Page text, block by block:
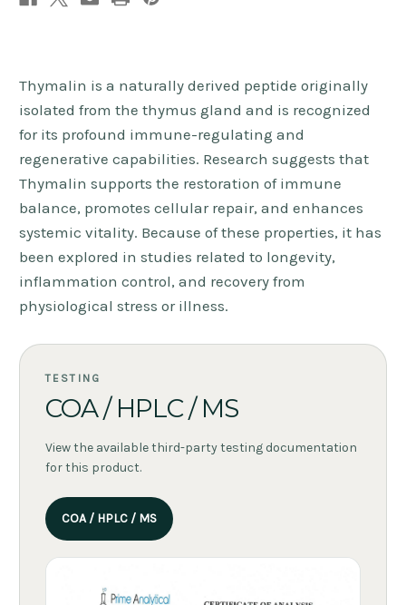
Thymalin is a naturally derived peptide originally
isolated from the thymus gland and is recognized
for its profound immune-regulating and
regenerative capabilities. Research suggests that
Thymalin supports the restoration of immune
balance, promotes cellular repair, and enhances
systemic vitality. Because of these properties, it has
been explored in studies related to longevity,
inflammation control, and recovery from
physiological stress or illness.
TESTING
COA / HPLC / MS
View the available third-party testing documentation
for this product.
COA / HPLC / MS